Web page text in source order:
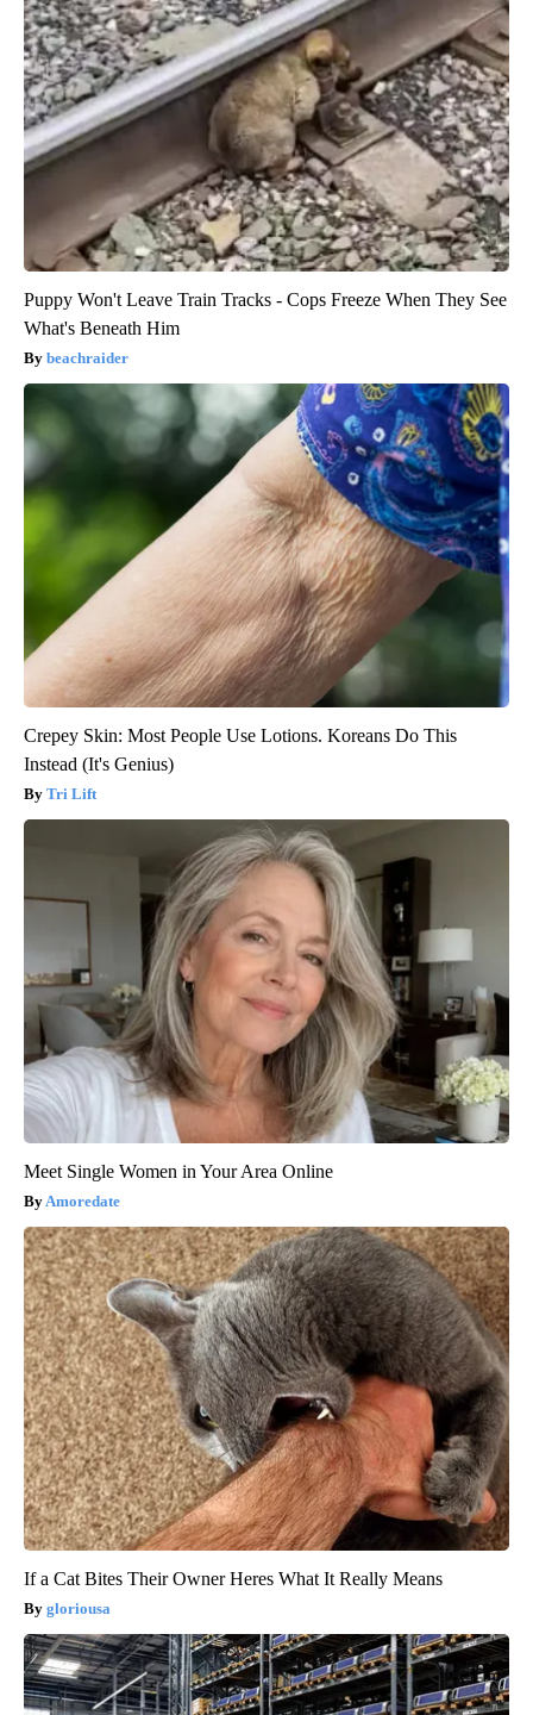
Puppy Won't Leave Train Tracks - Cops Freeze When They See
What's Beneath Him
beachraider
Crepey Skin: Most People Use Lotions. Koreans Do This
Instead (It's Genius)
Tri Lift
Meet Single Women in Your Area Online
Amoredate
If a Cat Bites Their Owner Heres What It Really Means
gloriousa